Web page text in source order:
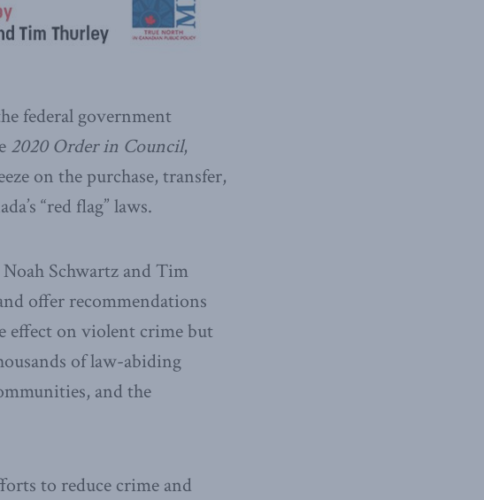
federal government
2020 Order in Council,
on the purchase, transfer,
“red flag” laws.
Noah Schwartz and Tim
offer recommendations
effect on violent crime but
of law-abiding
and the
to reduce crime and